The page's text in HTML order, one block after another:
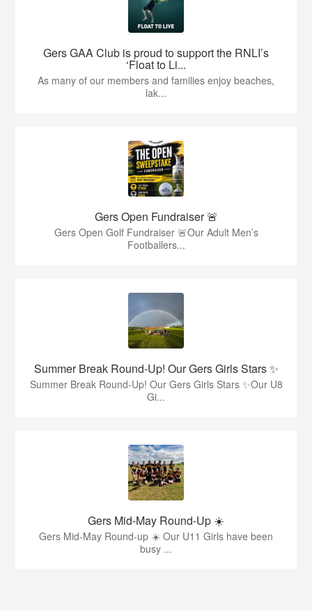
Gers GAA Club is proud to support the RNLI’s
‘Float to Li...
As many of our members and families enjoy beaches,
lak...
Gers Open Fundraiser 🚨
Gers Open Golf Fundraiser 🚨Our Adult Men’s
Footballers...
Summer Break Round-Up! Our Gers Girls Stars ✨
Summer Break Round-Up! Our Gers Girls Stars ✨Our U8
Gi...
Gers Mid-May Round-Up ☀️
Gers Mid-May Round-up ☀️ Our U11 Girls have been
busy ...